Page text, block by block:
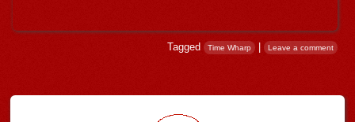
Tagged Time Wharp | Leave a comment